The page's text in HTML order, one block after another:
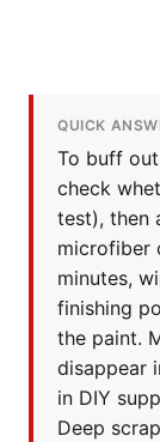
QUICK
To buff
check
test), then
microfiber
minutes,
finishing
the paint.
disappear
in DIY
Deep